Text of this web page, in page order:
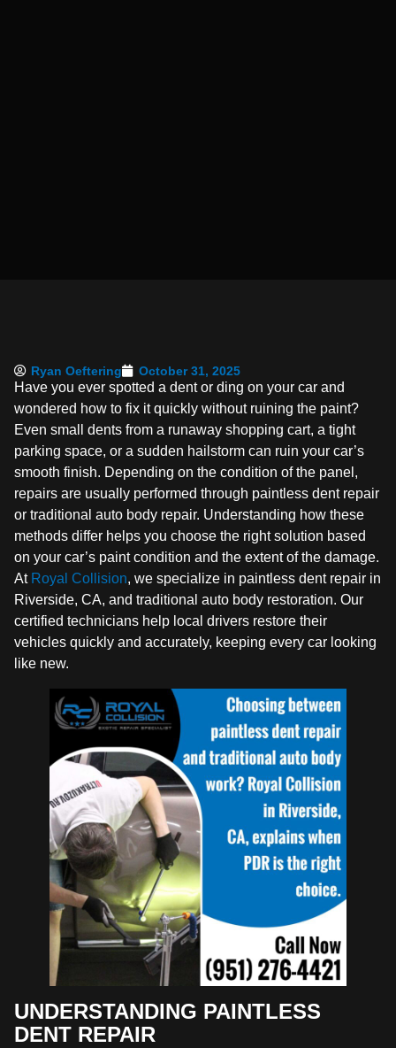
Ryan Oeftering October 31, 2025
Have you ever spotted a dent or ding on your car and
wondered how to fix it quickly without ruining the paint?
Even small dents from a runaway shopping cart, a tight
parking space, or a sudden hailstorm can ruin your car’s
smooth finish. Depending on the condition of the panel,
repairs are usually performed through paintless dent repair
or traditional auto body repair. Understanding how these
methods differ helps you choose the right solution based
on your car’s paint condition and the extent of the damage.
At Royal Collision, we specialize in paintless dent repair in
Riverside, CA, and traditional auto body restoration. Our
certified technicians help local drivers restore their
vehicles quickly and accurately, keeping every car looking
like new.
UNDERSTANDING PAINTLESS
DENT REPAIR